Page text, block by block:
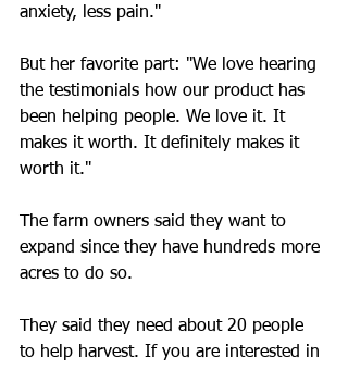
anxiety, less pain."
But her favorite part: "We love hearing
the testimonials how our product has
been helping people. We love it. It
makes it worth. It definitely makes it
worth it."
The farm owners said they want to
expand since they have hundreds more
acres to do so.
They said they need about 20 people
to help harvest. If you are interested in